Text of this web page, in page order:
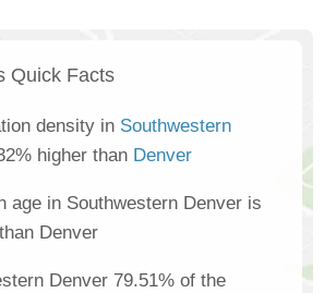
Quick Facts
density in Southwestern
higher than Denver
age in Southwestern Denver is
Denver
Denver 79.51% of the